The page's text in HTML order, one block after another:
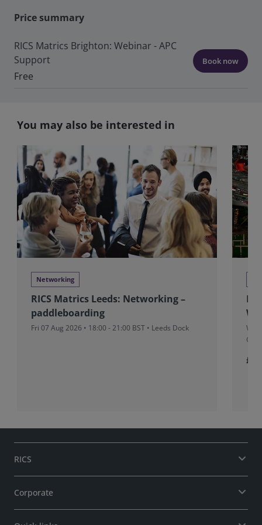
Price summary
RICS Matrics Brighton: Webinar - APC
Support
Free
Book now
You may also be interested in
Networking
RICS Matrics Leeds: Networking –
paddleboarding
Fri 07 Aug 2026 • 18:00 - 21:00 BST • Leeds Dock
£5
RICS
Corporate